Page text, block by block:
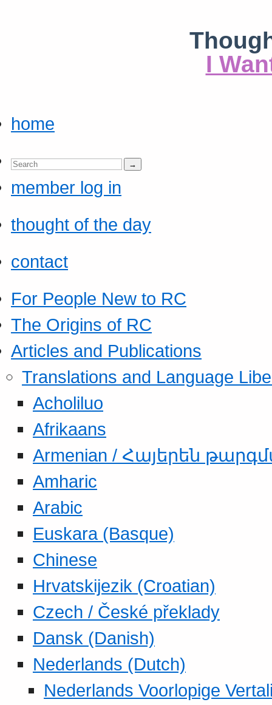
I
home
member log in
thought of the day
contact
For People New to RC
The Origins of RC
Articles and Publications
Translations and Language
Acholiluo
Afrikaans
Armenian / Հայերեն
Amharic
Arabic
Euskara (Basque)
Chinese
Hrvatskijezik (Croatian)
Czech / České překlady
Dansk (Danish)
Nederlands (Dutch)
Nederlands Voorlopige